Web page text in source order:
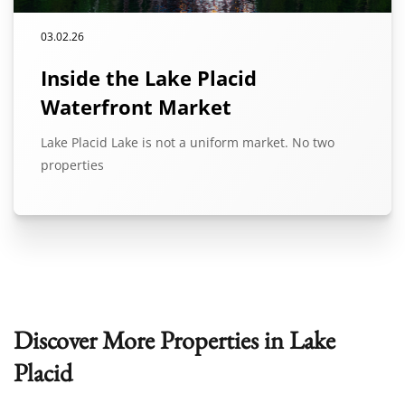
03.02.26
Inside the Lake Placid
Waterfront Market
Lake Placid Lake is not a uniform market. No two
properties
Discover More Properties in Lake
Placid